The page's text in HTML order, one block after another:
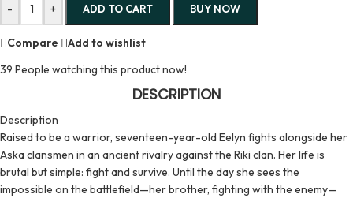
- + ADD TO CART BUY NOW
Compare
Add to wishlist
39 People watching this product now!
DESCRIPTION
Description
Raised to be a warrior, seventeen-year-old Eelyn fights alongside her
Aska clansmen in an ancient rivalry against the Riki clan. Her life is
brutal but simple: fight and survive. Until the day she sees the
impossible on the battlefield—her brother, fighting with the enemy—